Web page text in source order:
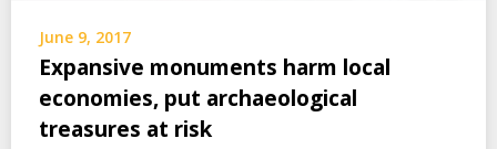
June 9, 2017
Expansive monuments harm local
economies, put archaeological
treasures at risk